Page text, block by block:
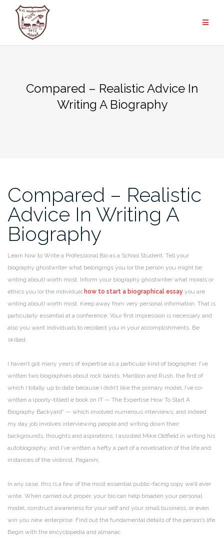
Inhalt
springen
Compared – Realistic Advice In
Writing A Biography
Compared – Realistic
Advice In Writing A
Biography
Learn how to Write a Professional Bio as a School Student. Tell your
biography ghostwriter what belongings you (or the person you might be
writing about) worth most. Inform your biography ghostwriter what morals or
ethics you (or the individual how to start a biographical essay you are
writing about) worth most. Keep away from very personal information. That is
particularly essential at a conference. Your first impression is necessary and
also you want individuals to recollect you in your accomplishments. Be
skilled.
I haven’t got many years of expertise as a particular kind of biographer. I’ve
written two biographies about rock bands, Marillion and Rush, the first of
which I totally up to date because I didn’t like the primary model; I’ve co-
written a (poorly-titled) e book on IT — The Expertise How To Start A
Biography Backyard” — which involved numerous interviews; and indeed
my day job involves interviewing people and writing down their
backgrounds, thoughts and aspirations; I assisted Mike Oldfield in writing his
autobiography; and I’ve written a hefty a part of a novelisation of the life and
instances of the violinist, Paganini.
In any case, this is a few of the most essential public-facing copy we’ll ever
write. When carried out proper, your bio can help broaden your personal
model, construct awareness for your self and your small business, or even
win you new enterprise. Find out the fundamental details of the person’s life.
Begin with the encyclopedia and almanac.